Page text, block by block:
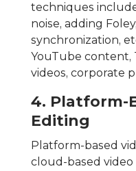
techniques
noise, adding
synchronization,
YouTube content,
videos, corporate
4. Platform-
Editing
Platform-based
cloud-based